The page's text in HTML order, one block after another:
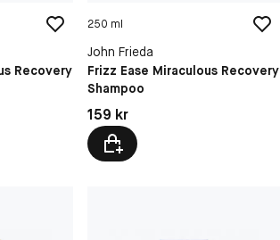
Recovery
250 ml
John Frieda
Frizz Ease Miraculous Recovery
Shampoo
Pris: 159 kr
159 kr